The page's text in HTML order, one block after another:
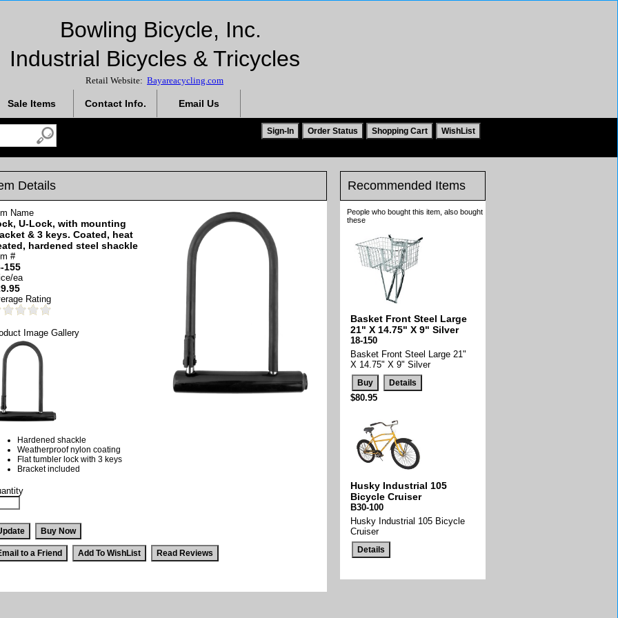
Bowling Bicycle, Inc.
Industrial Bicycles & Tricycles
Retail Website: Bayareacycling.com
Sale Items Contact Info. Email Us
Details
Name
U-Lock, with mounting
& 3 keys. Coated, heat
hardened steel shackle
#
155
ea
Rating
Image Gallery
Hardened shackle
Weatherproof nylon coating
Flat tumbler lock with 3 keys
Bracket included
Recommended Items
People who bought this item, also bought
these
Basket Front Steel Large
21" X 14.75" X 9" Silver
18-150
Basket Front Steel Large 21"
X 14.75" X 9" Silver
$80.95
Husky Industrial 105
Bicycle Cruiser
B30-100
Husky Industrial 105 Bicycle
Cruiser